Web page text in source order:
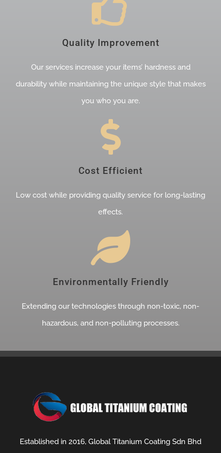
Quality Improvement
Our services increase your items’ hardness and
durability while maintaining the unique style that makes
you who you are.
Cost Efficient
Low cost while providing quality service for long-lasting
effects.
Environmentally Friendly
Extending our technologies through non-toxic, non-
hazardous, and non-polluting processes.
Established in 2016, Global Titanium Coating Sdn Bhd